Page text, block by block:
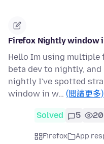
Firefox Nightly window
Hello Im using multiple
beta dev to nightly,
nightly I've spotted
window in w… (閱讀更多)
Solved 5 20
Firefox App